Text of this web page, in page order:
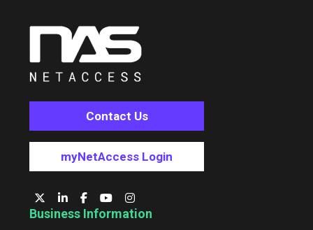
Contact Us
myNetAccess Login
Business Information